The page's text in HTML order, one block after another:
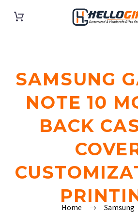
SAMSUNG
NOTE 10
BACK
Home
Samsung